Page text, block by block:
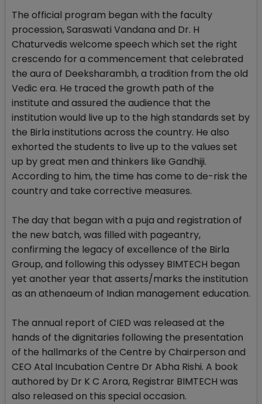
The official program began with the faculty
procession, Saraswati Vandana and Dr. H
Chaturvedis welcome speech which set the right
crescendo for a commencement that celebrated
the aura of Deeksharambh, a tradition from the old
Vedic era. He traced the growth path of the
institute and assured the audience that the
institution would live up to the high standards set by
the Birla institutions across the country. He also
exhorted the students to live up to the values set
up by great men and thinkers like Gandhiji.
According to him, the time has come to de-risk the
country and take corrective measures.
The day that began with a puja and registration of
the new batch, was filled with pageantry,
confirming the legacy of excellence of the Birla
Group, and following this odyssey BIMTECH began
yet another year that asserts/marks the institution
as an athenaeum of Indian management education.
The annual report of CIED was released at the
hands of the dignitaries following the presentation
of the hallmarks of the Centre by Chairperson and
CEO Atal Incubation Centre Dr Abha Rishi. A book
authored by Dr K C Arora, Registrar BIMTECH was
also released on this special occasion.